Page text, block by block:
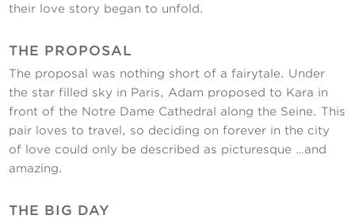
their love story began to unfold.
THE PROPOSAL
The proposal was nothing short of a fairytale. Under
the star filled sky in Paris, Adam proposed to Kara in
front of the Notre Dame Cathedral along the Seine. This
pair loves to travel, so deciding on forever in the city
of love could only be described as picturesque …and
amazing.
THE BIG DAY